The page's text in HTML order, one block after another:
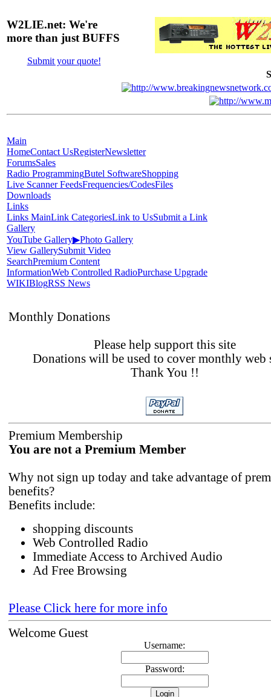
W2LIE.net: We're
more than just BUFFS
Submit your quote!
Main
HomeContact UsRegisterNewsletter
ForumsSales
Radio ProgrammingButel SoftwareShopping
Live Scanner FeedsFrequencies/CodesFiles
Downloads
Links
Links MainLink CategoriesLink to UsSubmit a Link
Gallery
YouTube Gallery▶Photo Gallery
View GallerySubmit Video
SearchPremium Content
InformationWeb Controlled RadioPurchase Upgrade
WIKIBlogRSS News
Monthly Donations
Please help support this site
Donations will be used to cover monthly web
Thank You !!
Premium Membership
You are not a Premium Member
Why not sign up today and take advantage of
benefits?
Benefits include:
shopping discounts
Web Controlled Radio
Immediate Access to Archived Audio
Ad Free Browsing
Please Click here for more info
Welcome Guest
Username:
Password: